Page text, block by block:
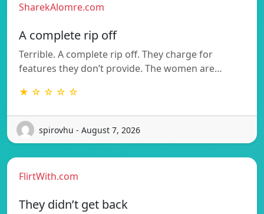
SharekAlomre.com
A complete rip off
Terrible. A complete rip off. They charge for
features they don’t provide. The women are…
★ ☆ ☆ ☆ ☆
spirovhu - August 7, 2026
FlirtWith.com
They didn’t get back